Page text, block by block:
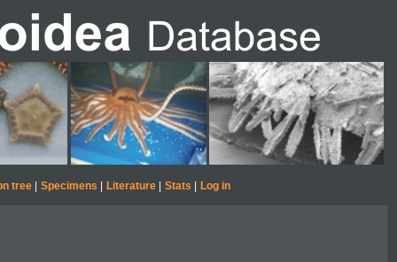
tree| Specimens Literature| Stats Log in